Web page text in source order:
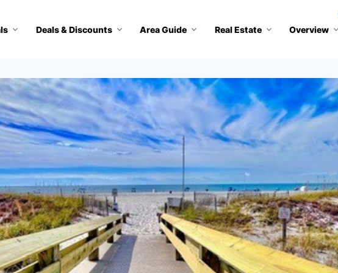
Deals & Discounts Area Guide Real Estate Overview